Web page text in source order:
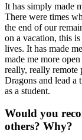
It has simply made
There were times
the end of our
on a vacation, this
lives. It has made
made me more
really, really remote
Dragons and lead a
as a student.
Would you
others? Why?